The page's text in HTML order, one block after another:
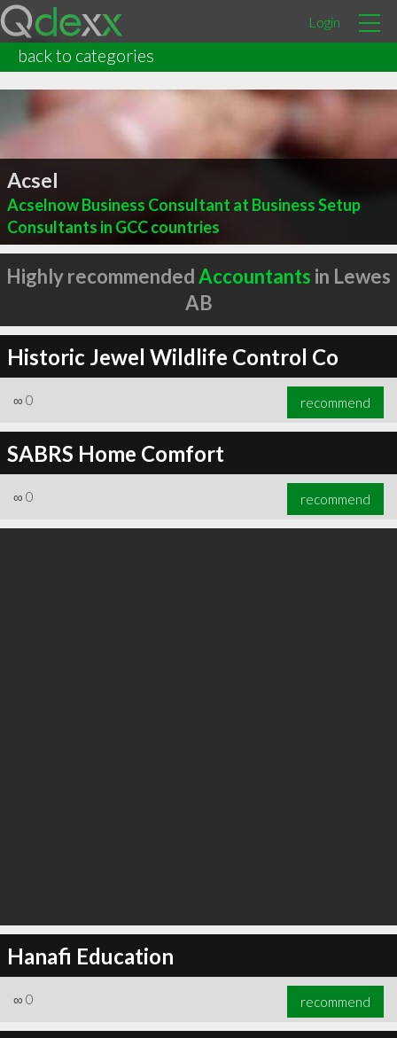
Login
back to categories
Acsel
Acselnow Business Consultant at Business Setup
Consultants in GCC countries
Highly recommendedAccountants in Lewes
AB
Historic Jewel Wildlife Control Co
∞ 0 recommend
SABRS Home Comfort
∞ 0 recommend
Hanafi Education
∞ 0 recommend